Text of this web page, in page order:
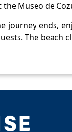
the Museo de
journey ends,
The beach